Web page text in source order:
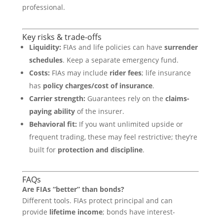
professional.
Key risks & trade-offs
Liquidity: FIAs and life policies can have surrender
schedules. Keep a separate emergency fund.
Costs: FIAs may include rider fees; life insurance
has policy charges/cost of insurance.
Carrier strength: Guarantees rely on the claims-
paying abilityof the insurer.
Behavioral fit: If you want unlimited upside or
frequent trading, these may feel restrictive; they’re
built for protection and discipline.
FAQs
Are FIAs “better” than bonds?
Different tools. FIAs protect principal and can
provide lifetime income; bonds have interest-